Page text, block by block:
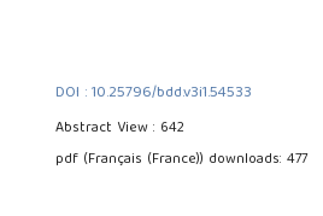
DOI : 10.25796/bdd.v3i1.54533
Abstract View : 642
pdf (Français (France)) downloads: 477